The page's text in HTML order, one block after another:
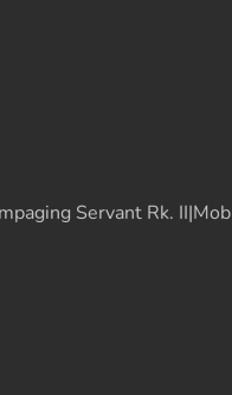
Servant Rk. II|Mob